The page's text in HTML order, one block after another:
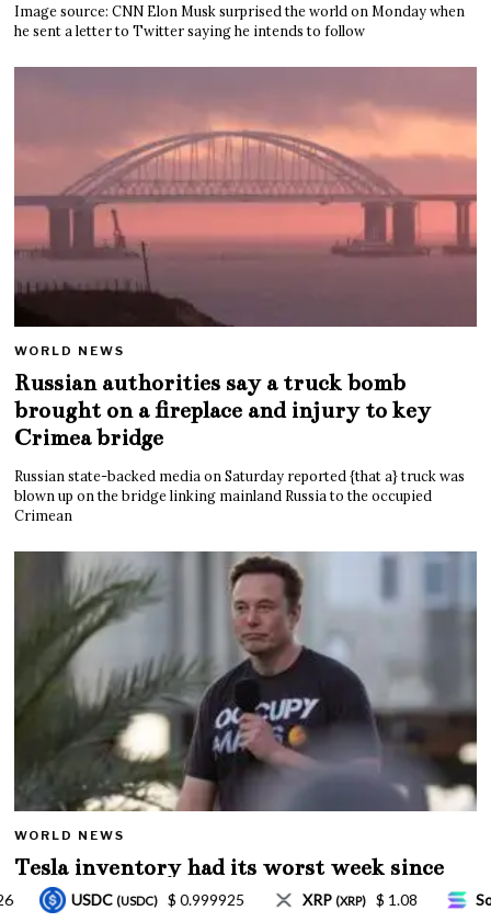
Image source: CNN Elon Musk surprised the world on Monday when
he sent a letter to Twitter saying he intends to follow
WORLD NEWS
Russian authorities say a truck bomb
brought on a fireplace and injury to key
Crimea bridge
Russian state-backed media on Saturday reported {that a} truck was
blown up on the bridge linking mainland Russia to the occupied
Crimean
WORLD NEWS
Tesla inventory had its worst week since
Mar. 2020 amid wild week for Musk
XRP (XRP) $ 1.08 Solana(SOL) $ 77.18 TRON (TRX) $